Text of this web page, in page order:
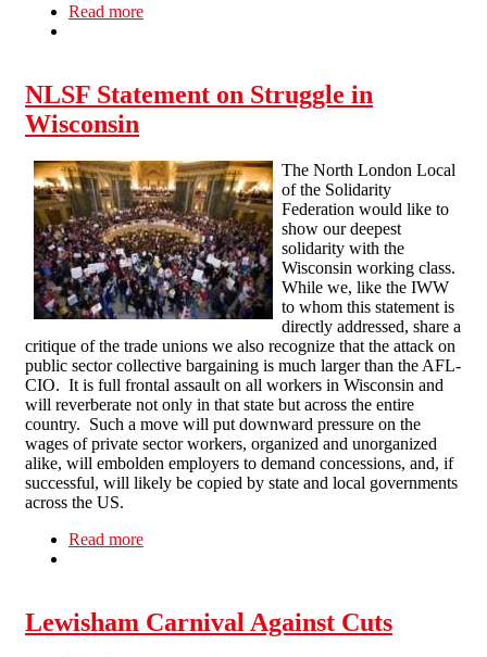
Read more
NLSF Statement on Struggle in
Wisconsin
The North London Local
of the Solidarity
Federation would like to
show our deepest
solidarity with the
Wisconsin working class.
While we, like the IWW
to whom this statement is
directly addressed, share a
critique of the trade unions we also recognize that the attack on
public sector collective bargaining is much larger than the AFL-
CIO. It is full frontal assault on all workers in Wisconsin and
will reverberate not only in that state but across the entire
country. Such a move will put downward pressure on the
wages of private sector workers, organized and unorganized
alike, will embolden employers to demand concessions, and, if
successful, will likely be copied by state and local governments
across the US.
Read more
Lewisham Carnival Against Cuts